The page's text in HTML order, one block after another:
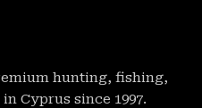
hunting, fishing,
Cyprus since 1997.